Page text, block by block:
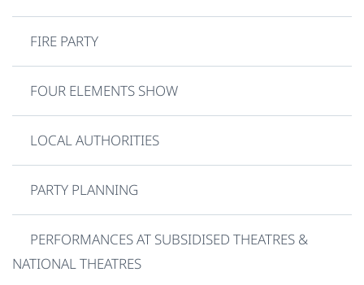
FIRE PARTY
FOUR ELEMENTS SHOW
LOCAL AUTHORITIES
PARTY PLANNING
PERFORMANCES AT SUBSIDISED THEATRES &
NATIONAL THEATRES